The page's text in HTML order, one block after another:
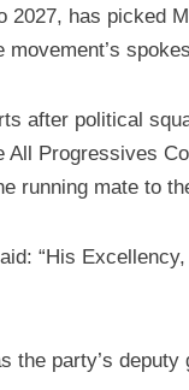
2027, has
after political
Progressives
running mate to
“His
party’s